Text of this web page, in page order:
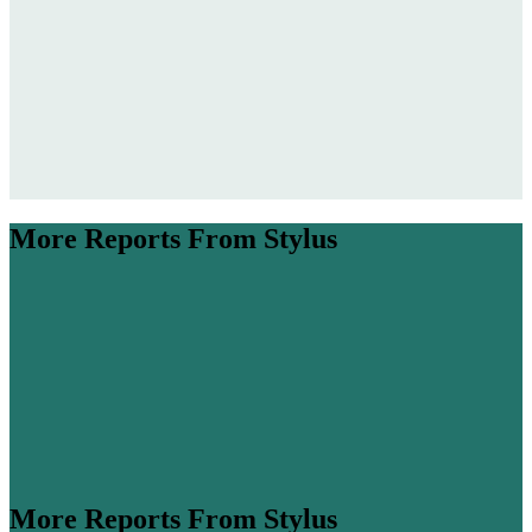
More Reports From Stylus
More Reports From Stylus